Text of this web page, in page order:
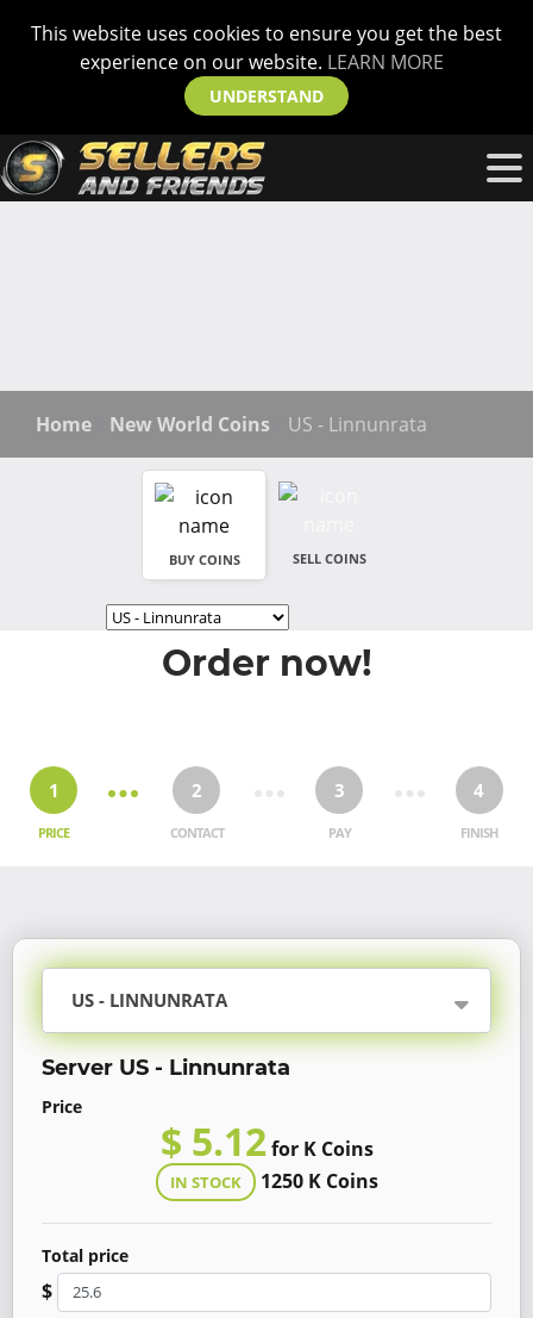
This website uses cookies to ensure you get the best
experience on our website. LEARN MORE
UNDERSTAND
Home New World Coins US - Linnunrata
BUY COINS SELL COINS
Order now!
1
PRICE
2
CONTACT
3
PAY
4
FINISH
US - LINNUNRATA
Server US - Linnunrata
Price
$ 5.12for K Coins
IN STOCK 1250 K Coins
Total price
$